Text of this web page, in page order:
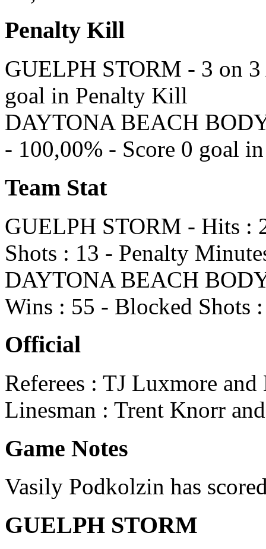
Penalty Kill
GUELPH STORM - 3 on
goal in Penalty Kill
DAYTONA BEACH
- 100,00% - Score 0 goal
Team Stat
GUELPH STORM - Hits :
Shots : 13 - Penalty
DAYTONA BEACH
Wins : 55 - Blocked Shots
Official
Referees : TJ Luxmore
Linesman : Trent Knorr
Game Notes
Vasily Podkolzin has
GUELPH STORM